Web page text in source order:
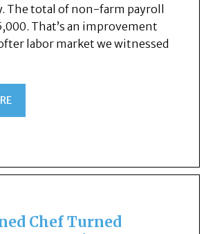
The total of non-farm payroll
That’s an improvement
labor market we witnessed
Chef Turned